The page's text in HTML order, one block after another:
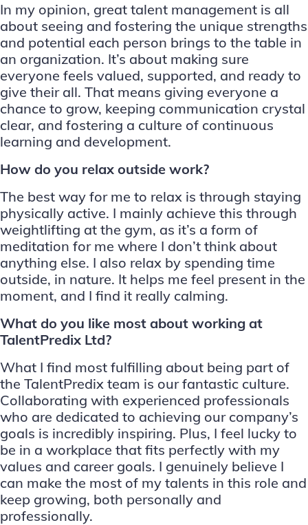
In my opinion, great talent management is all
about seeing and fostering the unique strengths
and potential each person brings to the table in
an organization. It’s about making sure
everyone feels valued, supported, and ready to
give their all. That means giving everyone a
chance to grow, keeping communication crystal
clear, and fostering a culture of continuous
learning and development.
How do you relax outside work?
The best way for me to relax is through staying
physically active. I mainly achieve this through
weightlifting at the gym, as it’s a form of
meditation for me where I don’t think about
anything else. I also relax by spending time
outside, in nature. It helps me feel present in the
moment, and I find it really calming.
What do you like most about working at
TalentPredix Ltd?
What I find most fulfilling about being part of
the TalentPredix team is our fantastic culture.
Collaborating with experienced professionals
who are dedicated to achieving our company’s
goals is incredibly inspiring. Plus, I feel lucky to
be in a workplace that fits perfectly with my
values and career goals. I genuinely believe I
can make the most of my talents in this role and
keep growing, both personally and
professionally.